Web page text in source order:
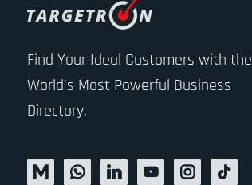
Find Your Ideal Customers with the
World’s Most Powerful Business
Directory.